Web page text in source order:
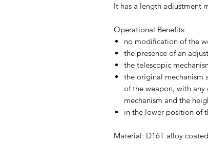
It has a length adjustment
Operational Benefits:
no modification of the
the presence of an
the telescopic
the original mechanism
of the weapon, with
mechanism and the
in the lower position of
Material: D16T alloy